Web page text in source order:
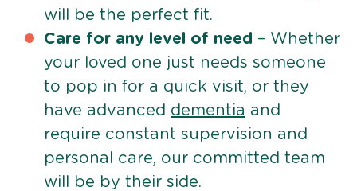
will be the perfect fit.
Care for any level of need – Whether
your loved one just needs someone
to pop in for a quick visit, or they
have advanced dementia and
require constant supervision and
personal care, our committed team
will be by their side.